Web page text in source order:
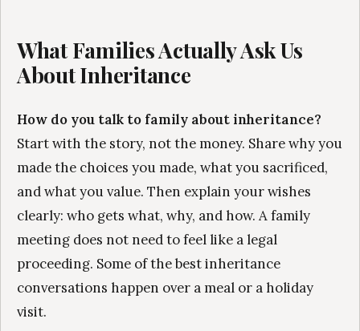
What Families Actually Ask Us
About Inheritance
How do you talk to family about inheritance?
Start with the story, not the money. Share why you
made the choices you made, what you sacrificed,
and what you value. Then explain your wishes
clearly: who gets what, why, and how. A family
meeting does not need to feel like a legal
proceeding. Some of the best inheritance
conversations happen over a meal or a holiday
visit.